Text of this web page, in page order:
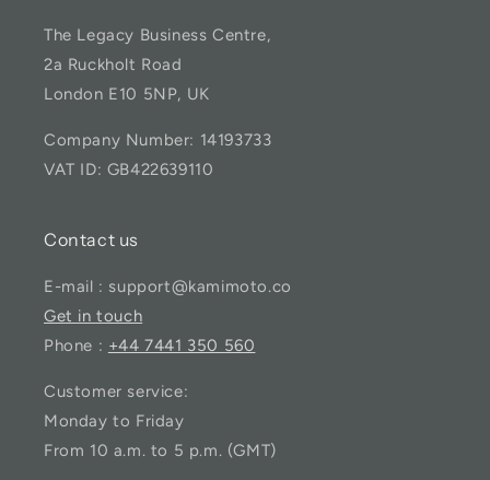
The Legacy Business Centre,
2a Ruckholt Road
London E10 5NP, UK
Company Number: 14193733
VAT ID: GB422639110
Contact us
E-mail : support@kamimoto.co
Get in touch
Phone : +44 7441 350 560
Customer service:
Monday to Friday
From 10 a.m. to 5 p.m. (GMT)